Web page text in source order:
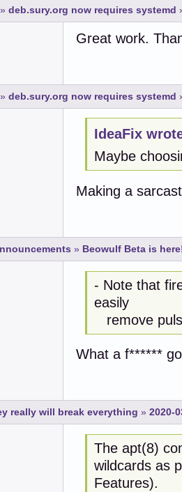
» deb.sury.org now requires systemd
Great work.
» deb.sury.org now requires systemd
IdeaFix
Maybe
Making a
» Beowulf Beta is
- Note that
easily
remove
What a f******
really will break everything » 2020-
The apt(8)
wildcards as
Features).